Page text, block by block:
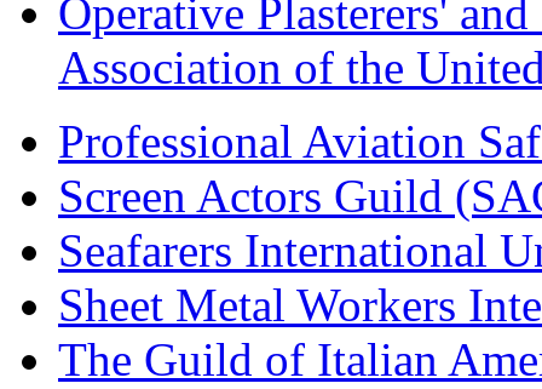
Operative Plasterers'
Association of the
Professional Aviation
Screen Actors Guild
Seafarers International
Sheet Metal Workers
The Guild of Italian